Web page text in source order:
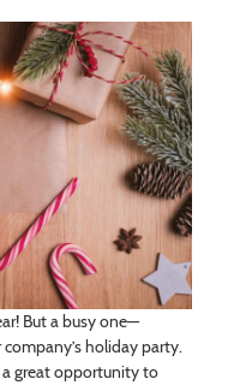
But a busy one—
holiday party.
great opportunity to